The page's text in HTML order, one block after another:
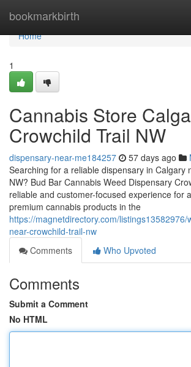
bookmarkbirth
Home
Home
1
Cannabis Store
Crowchild Trail NW
dispensary-near-me184257 57 days ago
Searching for a reliable dispensary in Calgary
NW? Bud Bar Cannabis Weed Dispensary
reliable and customer-focused experience for
premium cannabis products in the
https://magnetdirectory.com/
near-crowchild-trail-nw
Comments
Who Upvoted
Comments
Submit a Comment
No HTML